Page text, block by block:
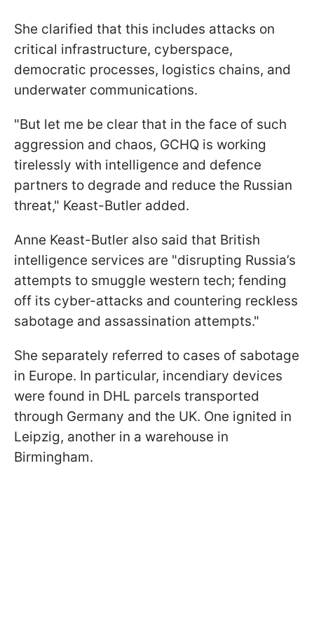
She clarified that this includes attacks on
critical infrastructure, cyberspace,
democratic processes, logistics chains, and
underwater communications.
"But let me be clear that in the face of such
aggression and chaos, GCHQ is working
tirelessly with intelligence and defence
partners to degrade and reduce the Russian
threat," Keast-Butler added.
Anne Keast-Butler also said that British
intelligence services are "disrupting Russia’s
attempts to smuggle western tech; fending
off its cyber-attacks and countering reckless
sabotage and assassination attempts."
She separately referred to cases of sabotage
in Europe. In particular, incendiary devices
were found in DHL parcels transported
through Germany and the UK. One ignited in
Leipzig, another in a warehouse in
Birmingham.